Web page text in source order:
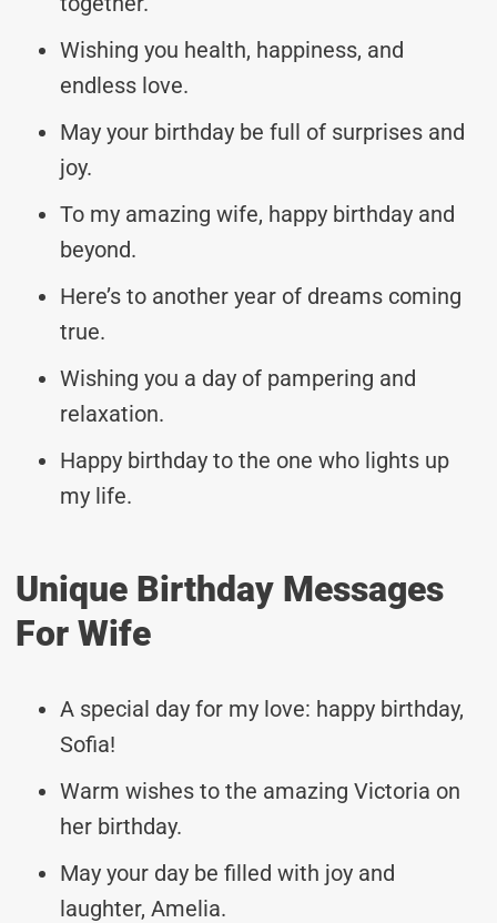
Wishing you health, happiness, and
endless love.
May your birthday be full of surprises and
joy.
To my amazing wife, happy birthday and
beyond.
Here’s to another year of dreams coming
true.
Wishing you a day of pampering and
relaxation.
Happy birthday to the one who lights up
my life.
Unique Birthday Messages
For Wife
A special day for my love: happy birthday,
Sofia!
Warm wishes to the amazing Victoria on
her birthday.
May your day be filled with joy and
laughter, Amelia.